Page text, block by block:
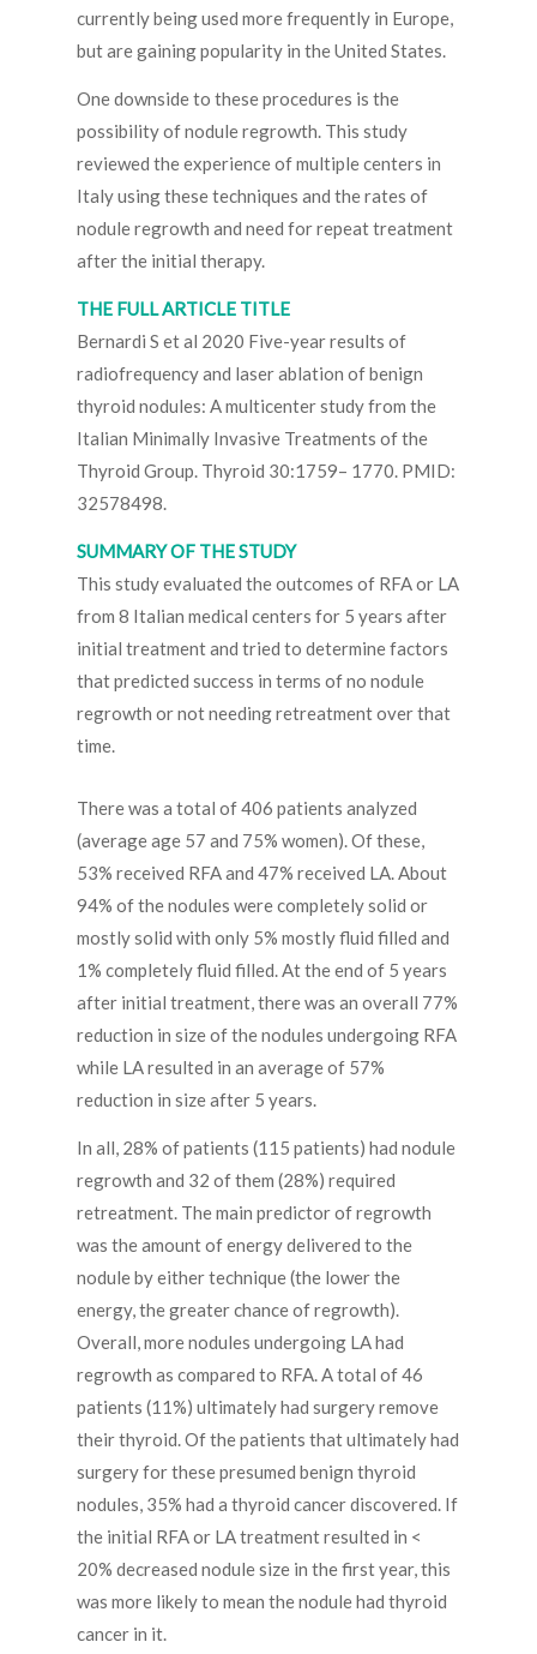
currently being used more frequently in Europe,
but are gaining popularity in the United States.
One downside to these procedures is the
possibility of nodule regrowth. This study
reviewed the experience of multiple centers in
Italy using these techniques and the rates of
nodule regrowth and need for repeat treatment
after the initial therapy.
THE FULL ARTICLE TITLE
Bernardi S et al 2020 Five-year results of
radiofrequency and laser ablation of benign
thyroid nodules: A multicenter study from the
Italian Minimally Invasive Treatments of the
Thyroid Group. Thyroid 30:1759– 1770. PMID:
32578498.
SUMMARY OF THE STUDY
This study evaluated the outcomes of RFA or LA
from 8 Italian medical centers for 5 years after
initial treatment and tried to determine factors
that predicted success in terms of no nodule
regrowth or not needing retreatment over that
time.
There was a total of 406 patients analyzed
(average age 57 and 75% women). Of these,
53% received RFA and 47% received LA. About
94% of the nodules were completely solid or
mostly solid with only 5% mostly fluid filled and
1% completely fluid filled. At the end of 5 years
after initial treatment, there was an overall 77%
reduction in size of the nodules undergoing RFA
while LA resulted in an average of 57%
reduction in size after 5 years.
In all, 28% of patients (115 patients) had nodule
regrowth and 32 of them (28%) required
retreatment. The main predictor of regrowth
was the amount of energy delivered to the
nodule by either technique (the lower the
energy, the greater chance of regrowth).
Overall, more nodules undergoing LA had
regrowth as compared to RFA. A total of 46
patients (11%) ultimately had surgery remove
their thyroid. Of the patients that ultimately had
surgery for these presumed benign thyroid
nodules, 35% had a thyroid cancer discovered. If
the initial RFA or LA treatment resulted in <
20% decreased nodule size in the first year, this
was more likely to mean the nodule had thyroid
cancer in it.